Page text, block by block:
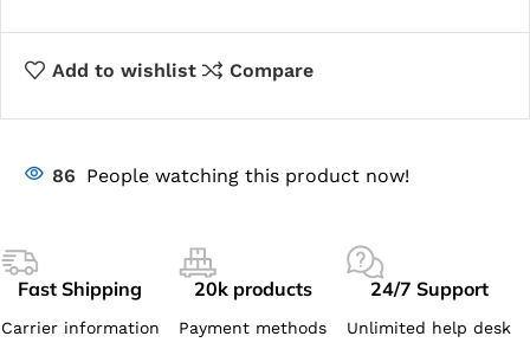
Add to wishlist Compare
86 People watching this product now!
Fast Shipping
Carrier information
20k products
Payment methods
24/7 Support
Unlimited help desk